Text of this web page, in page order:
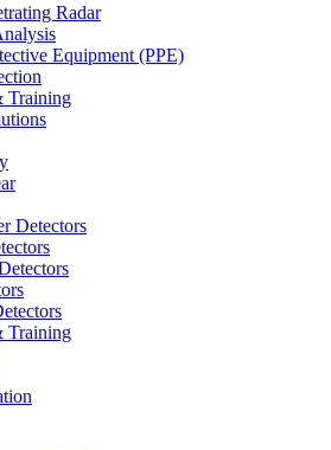
Radar
Equipment (PPE)
Training
Detectors
Training